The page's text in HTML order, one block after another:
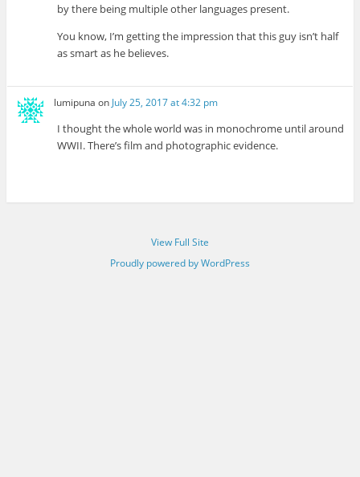
by there being multiple other languages present.
You know, I’m getting the impression that this guy isn’t half
as smart as he believes.
lumipuna on July 25, 2017 at 4:32 pm
I thought the whole world was in monochrome until around
WWII. There’s film and photographic evidence.
View Full Site
Proudly powered by WordPress